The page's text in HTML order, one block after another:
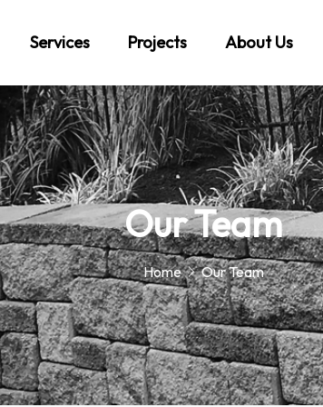
Services Projects About Us
Our Team
Home Our Team